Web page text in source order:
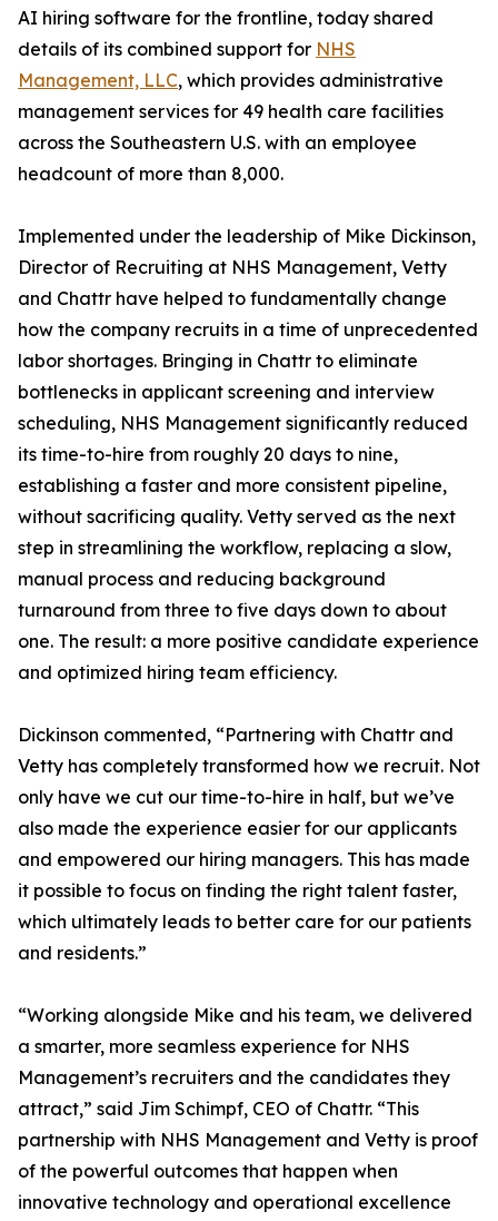
AI hiring software for the frontline, today shared
details of its combined support for NHS
Management, LLC, which provides administrative
management services for 49 health care facilities
across the Southeastern U.S. with an employee
headcount of more than 8,000.
Implemented under the leadership of Mike Dickinson,
Director of Recruiting at NHS Management, Vetty
and Chattr have helped to fundamentally change
how the company recruits in a time of unprecedented
labor shortages. Bringing in Chattr to eliminate
bottlenecks in applicant screening and interview
scheduling, NHS Management significantly reduced
its time-to-hire from roughly 20 days to nine,
establishing a faster and more consistent pipeline,
without sacrificing quality. Vetty served as the next
step in streamlining the workflow, replacing a slow,
manual process and reducing background
turnaround from three to five days down to about
one. The result: a more positive candidate experience
and optimized hiring team efficiency.
Dickinson commented, “Partnering with Chattr and
Vetty has completely transformed how we recruit. Not
only have we cut our time-to-hire in half, but we’ve
also made the experience easier for our applicants
and empowered our hiring managers. This has made
it possible to focus on finding the right talent faster,
which ultimately leads to better care for our patients
and residents.”
“Working alongside Mike and his team, we delivered
a smarter, more seamless experience for NHS
Management’s recruiters and the candidates they
attract,” said Jim Schimpf, CEO of Chattr. “This
partnership with NHS Management and Vetty is proof
of the powerful outcomes that happen when
innovative technology and operational excellence